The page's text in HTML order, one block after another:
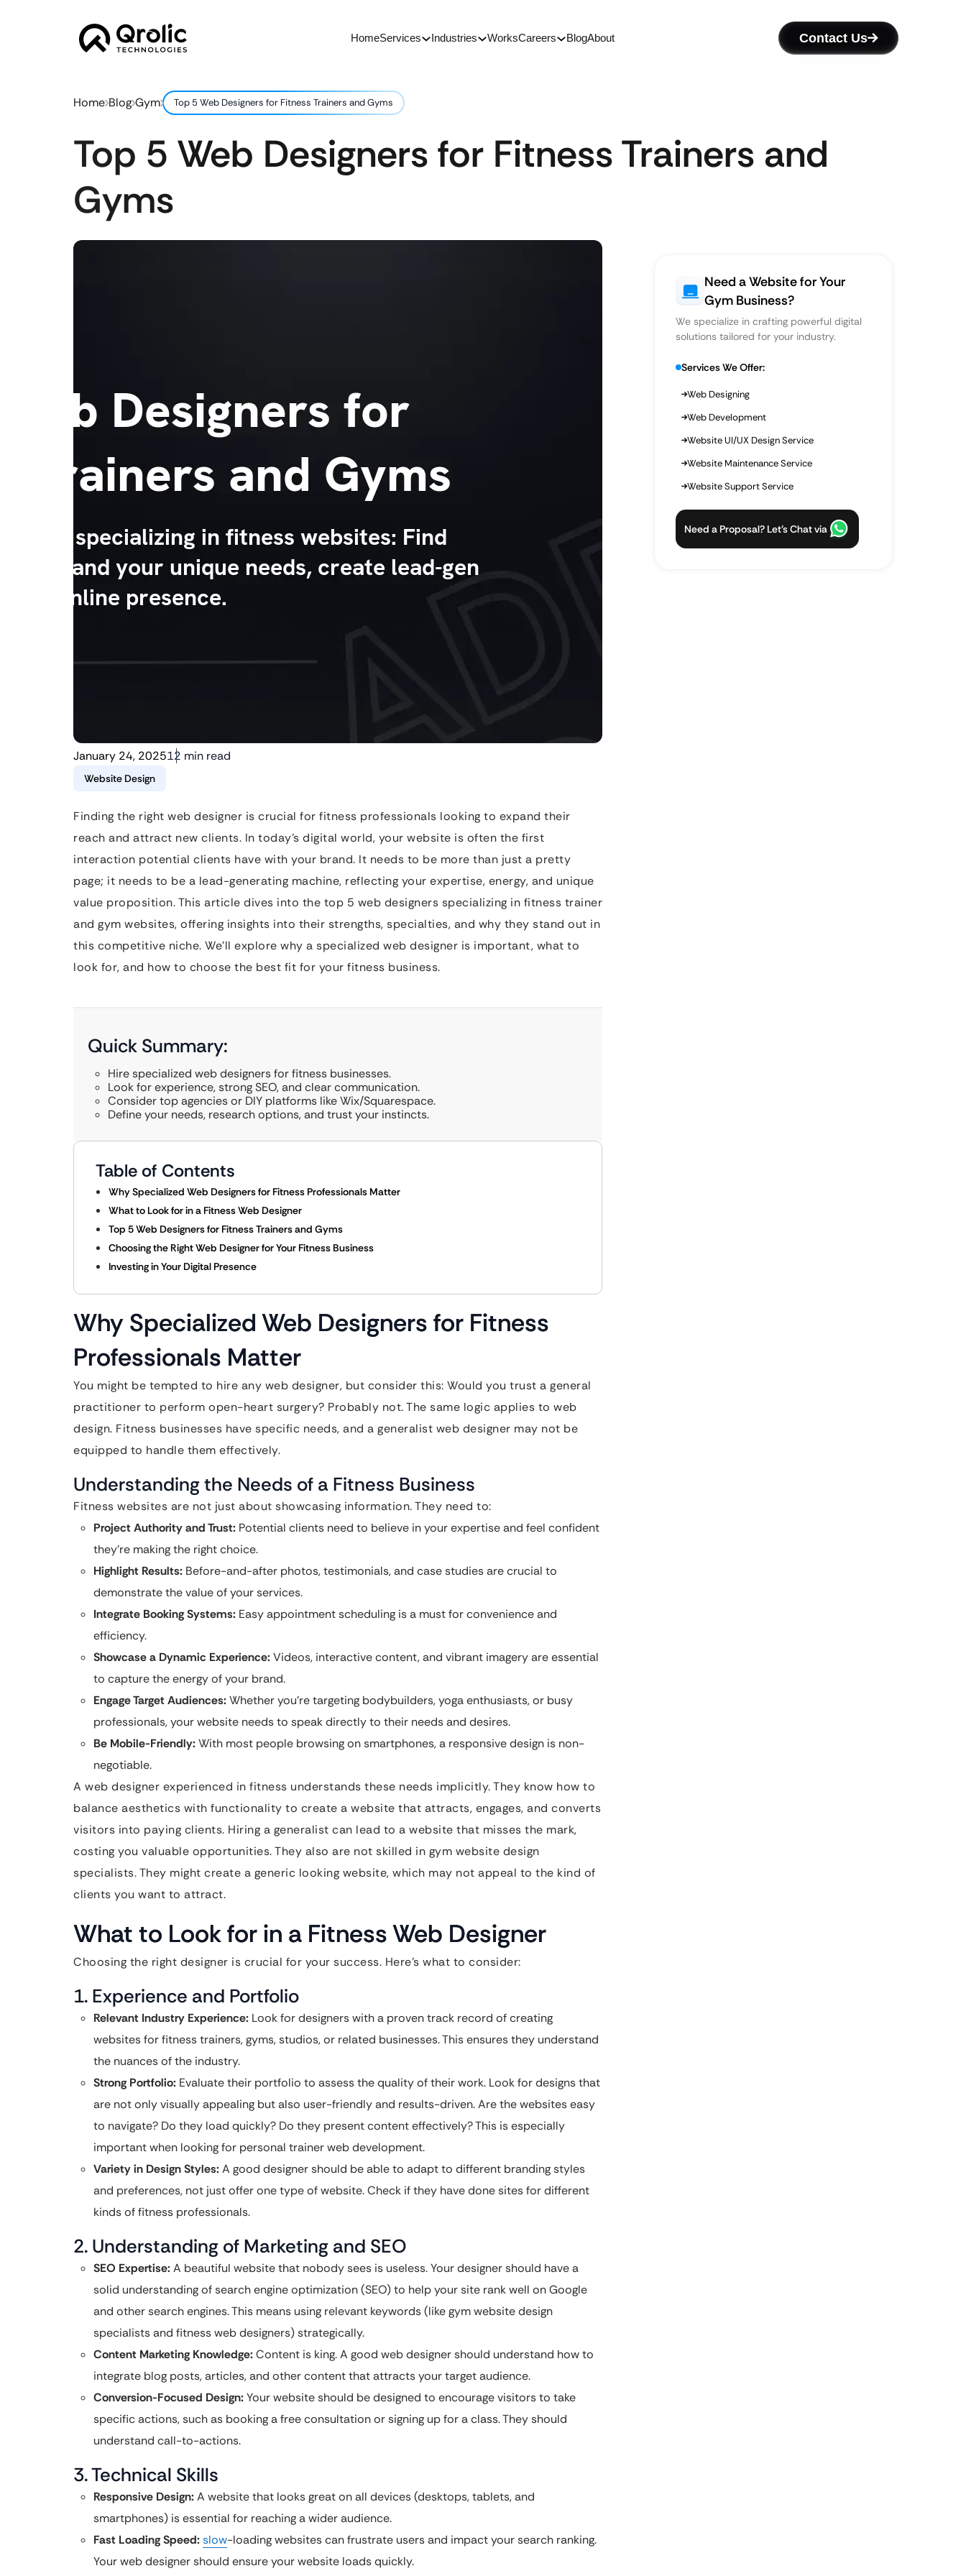
HomeServices Industries WorksCareers BlogAbout Contact Us
Home Blog Gym Top 5 Web Designers for Fitness Trainers and Gyms
Top 5 Web Designers for Fitness Trainers and
Gyms
January 24, 202512 min read
Website Design
Finding the right web designer is crucial for fitness professionals looking to expand their
reach and attract new clients. In today’s digital world, your website is often the first
interaction potential clients have with your brand. It needs to be more than just a pretty
page; it needs to be a lead-generating machine, reflecting your expertise, energy, and unique
value proposition. This article dives into the top 5 web designers specializing in fitness trainer
and gym websites, offering insights into their strengths, specialties, and why they stand out in
this competitive niche. We’ll explore why a specialized web designer is important, what to
look for, and how to choose the best fit for your fitness business.
Quick Summary:
Hire specialized web designers for fitness businesses.
Look for experience, strong SEO, and clear communication.
Consider top agencies or DIY platforms like Wix/Squarespace.
Define your needs, research options, and trust your instincts.
Table of Contents
Why Specialized Web Designers for Fitness Professionals Matter
What to Look for in a Fitness Web Designer
Top 5 Web Designers for Fitness Trainers and Gyms
Choosing the Right Web Designer for Your Fitness Business
Investing in Your Digital Presence
Why Specialized Web Designers for Fitness
Professionals Matter
You might be tempted to hire any web designer, but consider this: Would you trust a general
practitioner to perform open-heart surgery? Probably not. The same logic applies to web
design. Fitness businesses have specific needs, and a generalist web designer may not be
equipped to handle them effectively.
Understanding the Needs of a Fitness Business
Fitness websites are not just about showcasing information. They need to:
Project Authority and Trust: Potential clients need to believe in your expertise and feel confident
they’re making the right choice.
Highlight Results: Before-and-after photos, testimonials, and case studies are crucial to
demonstrate the value of your services.
Integrate Booking Systems: Easy appointment scheduling is a must for convenience and
efficiency.
Showcase a Dynamic Experience:Videos, interactive content, and vibrant imagery are essential
to capture the energy of your brand.
Engage Target Audiences:Whether you’re targeting bodybuilders, yoga enthusiasts, or busy
professionals, your website needs to speak directly to their needs and desires.
Be Mobile-Friendly:With most people browsing on smartphones, a responsive design is non-
negotiable.
A web designer experienced in fitness understands these needs implicitly. They know how to
balance aesthetics with functionality to create a website that attracts, engages, and converts
visitors into paying clients. Hiring a generalist can lead to a website that misses the mark,
costing you valuable opportunities. They also are not skilled in gym website design
specialists. They might create a generic looking website, which may not appeal to the kind of
clients you want to attract.
What to Look for in a Fitness Web Designer
Choosing the right designer is crucial for your success. Here’s what to consider:
1. Experience and Portfolio
Relevant Industry Experience: Look for designers with a proven track record of creating
websites for fitness trainers, gyms, studios, or related businesses. This ensures they understand
the nuances of the industry.
Strong Portfolio: Evaluate their portfolio to assess the quality of their work. Look for designs that
are not only visually appealing but also user-friendly and results-driven. Are the websites easy
to navigate? Do they load quickly? Do they present content effectively? This is especially
important when looking for personal trainer web development.
Variety in Design Styles:A good designer should be able to adapt to different branding styles
and preferences, not just offer one type of website. Check if they have done sites for different
kinds of fitness professionals.
2. Understanding of Marketing and SEO
SEO Expertise:A beautiful website that nobody sees is useless. Your designer should have a
solid understanding of search engine optimization (SEO) to help your site rank well on Google
and other search engines. This means using relevant keywords (like gym website design
specialists and fitness web designers) strategically.
Content Marketing Knowledge:Content is king. A good web designer should understand how to
integrate blog posts, articles, and other content that attracts your target audience.
Conversion-Focused Design:Your website should be designed to encourage visitors to take
specific actions, such as booking a free consultation or signing up for a class. They should
understand call-to-actions.
3. Technical Skills
Responsive Design:A website that looks great on all devices (desktops, tablets, and
smartphones) is essential for reaching a wider audience.
Fast Loading Speed:slow-loading websites can frustrate users and impact your search ranking.
Your web designer should ensure your website loads quickly.
Need a Website for Your
Gym Business?
We specialize in crafting powerful digital
solutions tailored for your industry.
Services We Offer:
Web Designing
Web Development
Website UI/UX Design Service
Website Maintenance Service
Website Support Service
Need a Proposal? Let’s Chat via